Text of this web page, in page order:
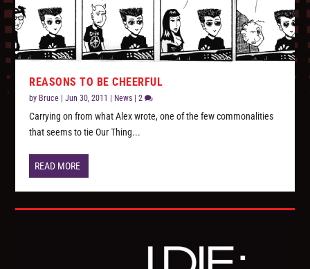
REASONS TO BE CHEERFUL
by Bruce |Jun 30, 2011 News |2
Carrying on from what Alex wrote, one of the few commonalities
that seems to tie Our Thing...
READ MORE